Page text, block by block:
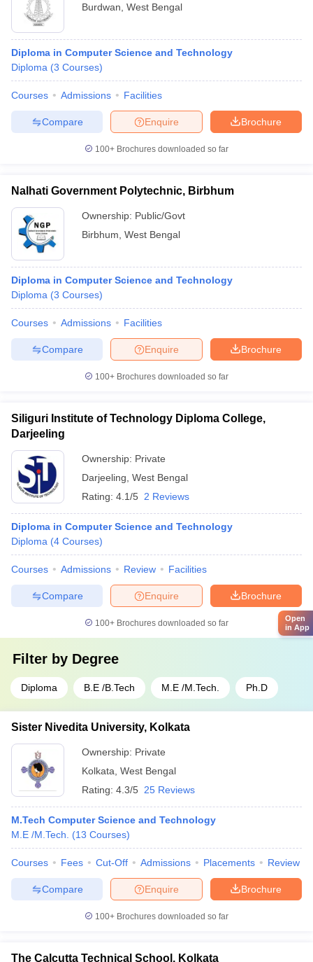
Burdwan West Bengal
Diploma in Computer Science and Technology
Diploma (3 Courses)
Courses Admissions Facilities
Brochure
Enquire
Compare
100+ Brochures downloaded so far
Nalhati Government Polytechnic, Birbhum
Ownership: Public/Govt
Birbhum West Bengal
Diploma in Computer Science and Technology
Diploma (3 Courses)
Courses Admissions Facilities
Brochure
Enquire
Compare
100+ Brochures downloaded so far
Siliguri Institute of Technology Diploma College,
Darjeeling
Ownership: Private
Darjeeling West Bengal
Rating: 4.1/5 2 Reviews
Diploma in Computer Science and Technology
Diploma (4 Courses)
Courses Admissions Review Facilities
Brochure
Enquire
Compare
100+ Brochures downloaded so far
Filter by Degree
Diploma B.E /B.Tech M.E /M.Tech. Ph.D
Sister Nivedita University, Kolkata
Ownership: Private
Kolkata West Bengal
Rating: 4.3/5 25 Reviews
M.Tech Computer Science and Technology
M.E /M.Tech.
(13 Courses)
Courses Fees Cut-Off Admissions Placements Review
Brochure
Enquire
Compare
100+ Brochures downloaded so far
The Calcutta Technical School, Kolkata
Open
in App